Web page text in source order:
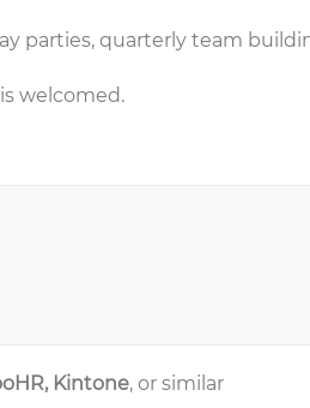
parties, quarterly team
welcomed.
Kintone, or similar